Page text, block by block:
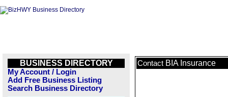
BUSINESS DIRECTORY
My Account / Login
Add Free Business Listing
Search Business Directory
Contact BIA Insurance